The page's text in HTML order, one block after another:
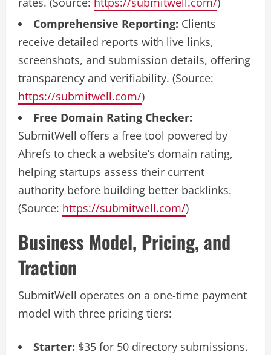
Comprehensive Reporting: Clients
receive detailed reports with live links,
screenshots, and submission details, offering
transparency and verifiability. (Source:
https://submitwell.com/)
Free Domain Rating Checker:
SubmitWell offers a free tool powered by
Ahrefs to check a website’s domain rating,
helping startups assess their current
authority before building better backlinks.
(Source: https://submitwell.com/)
Business Model, Pricing, and
Traction
SubmitWell operates on a one-time payment
model with three pricing tiers:
Starter: $35 for 50 directory submissions.